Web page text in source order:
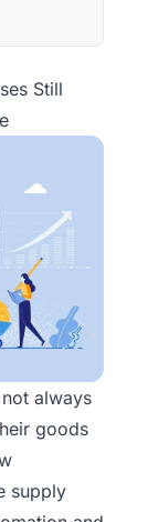
Still
always
goods
supply